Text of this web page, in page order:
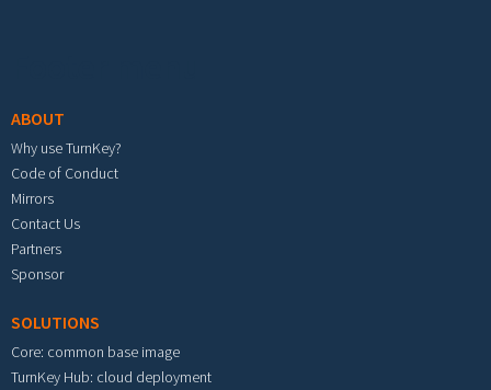
ABOUT
Why use TurnKey?
Code of Conduct
Mirrors
Contact Us
Partners
Sponsor
SOLUTIONS
Core: common base image
TurnKey Hub: cloud deployment